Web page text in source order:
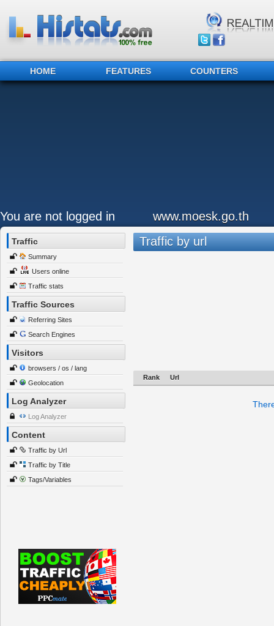
HOME FEATURES COUNTERS
You are not logged in www.moesk.go.th
Traffic
Summary
Users online
Traffic stats
Traffic Sources
Referring Sites
Search Engines
Visitors
browsers / os / lang
Geolocation
Log Analyzer
Log Analyzer
Content
Traffic by Url
Traffic by Title
Tags/Variables
Traffic by url
Rank Url